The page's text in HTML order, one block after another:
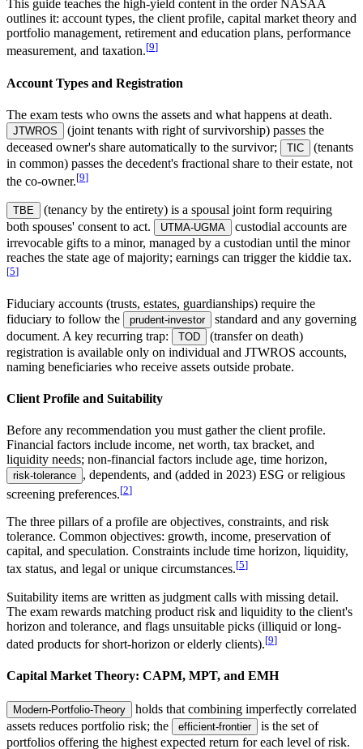
This guide teaches the high-yield content in the order NASAA
outlines it: account types, the client profile, capital market theory and
portfolio management, retirement and education plans, performance
measurement, and taxation.[9]
Account Types and Registration
The exam tests who owns the assets and what happens at death.
JTWROS
(joint tenants with right of survivorship) passes the
deceased owner's share automatically to the survivor;
TIC
(tenants
in common) passes the decedent's fractional share to their estate, not
the co-owner.[9]
TBE
(tenancy by the entirety) is a spousal joint form requiring
both spouses' consent to act.
UTMA-UGMA
custodial accounts are
irrevocable gifts to a minor, managed by a custodian until the minor
reaches the state age of majority; earnings can trigger the kiddie tax.
[5]
Fiduciary accounts (trusts, estates, guardianships) require the
fiduciary to follow the
prudent-investor
standard and any governing
document. A key recurring trap:
TOD
(transfer on death)
registration is available only on individual and JTWROS accounts,
naming beneficiaries who receive assets outside probate.
Client Profile and Suitability
Before any recommendation you must gather the client profile.
Financial factors include income, net worth, tax bracket, and
liquidity needs; non-financial factors include age, time horizon,
risk-tolerance , dependents, and (added in 2023) ESG or religious
screening preferences.[2]
The three pillars of a profile are objectives, constraints, and risk
tolerance. Common objectives: growth, income, preservation of
capital, and speculation. Constraints include time horizon, liquidity,
tax status, and legal or unique circumstances.[5]
Suitability items are written as judgment calls with missing detail.
The exam rewards matching product risk and liquidity to the client's
horizon and tolerance, and flags unsuitable picks (illiquid or long-
dated products for short-horizon or elderly clients).[9]
Capital Market Theory: CAPM, MPT, and EMH
Modern-Portfolio-Theory
holds that combining imperfectly correlated
assets reduces portfolio risk; the
efficient-frontier
is the set of
portfolios offering the highest expected return for each level of risk.